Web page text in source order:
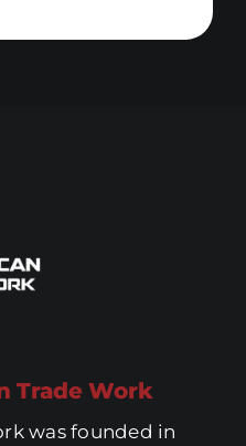
Trade Work
was founded in